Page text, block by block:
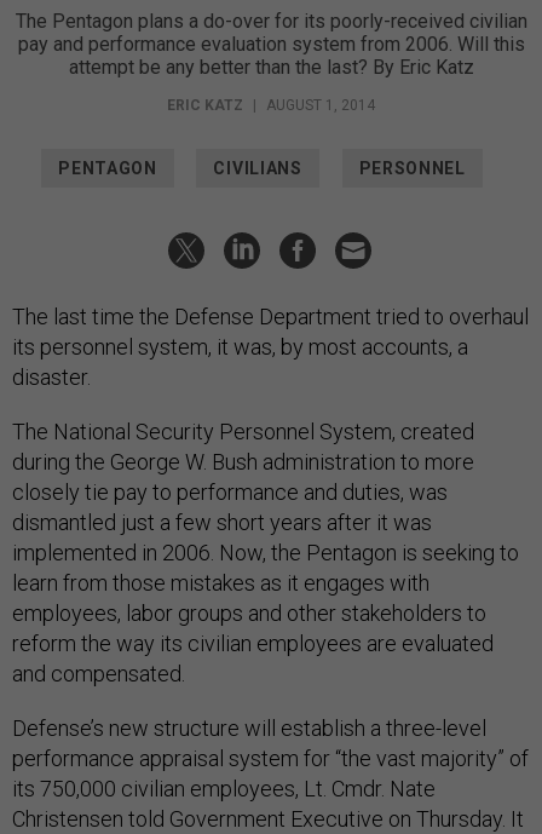
The Pentagon plans a do-over for its poorly-received civilian
pay and performance evaluation system from 2006. Will this
attempt be any better than the last? By Eric Katz
ERIC KATZ AUGUST 1, 2014
PENTAGON CIVILIANS PERSONNEL
The last time the Defense Department tried to overhaul
its personnel system, it was, by most accounts, a
disaster.
The National Security Personnel System, created
during the George W. Bush administration to more
closely tie pay to performance and duties, was
dismantled just a few short years after it was
implemented in 2006. Now, the Pentagon is seeking to
learn from those mistakes as it engages with
employees, labor groups and other stakeholders to
reform the way its civilian employees are evaluated
and compensated.
Defense’s new structure will establish a three-level
performance appraisal system for “the vast majority” of
its 750,000 civilian employees, Lt. Cmdr. Nate
Christensen told Government Executive on Thursday. It